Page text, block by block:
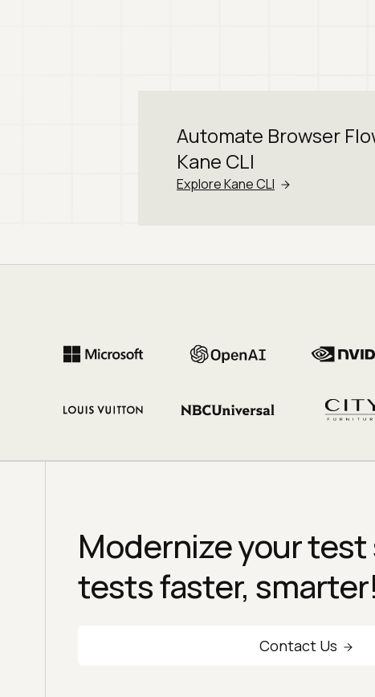
Automate Browser
Kane CLI
Explore Kane CLI
Modernize your test
tests faster, smarter!
Contact Us